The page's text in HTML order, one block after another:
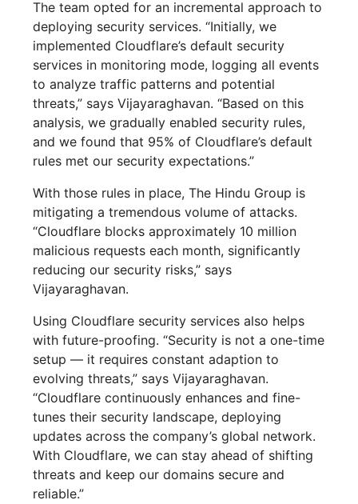
The team opted for an incremental approach to
deploying security services. “Initially, we
implemented Cloudflare’s default security
services in monitoring mode, logging all events
to analyze traffic patterns and potential
threats,” says Vijayaraghavan. “Based on this
analysis, we gradually enabled security rules,
and we found that 95% of Cloudflare’s default
rules met our security expectations.”
With those rules in place, The Hindu Group is
mitigating a tremendous volume of attacks.
“Cloudflare blocks approximately 10 million
malicious requests each month, significantly
reducing our security risks,” says
Vijayaraghavan.
Using Cloudflare security services also helps
with future-proofing. “Security is not a one-time
setup — it requires constant adaption to
evolving threats,” says Vijayaraghavan.
“Cloudflare continuously enhances and fine-
tunes their security landscape, deploying
updates across the company’s global network.
With Cloudflare, we can stay ahead of shifting
threats and keep our domains secure and
reliable.”